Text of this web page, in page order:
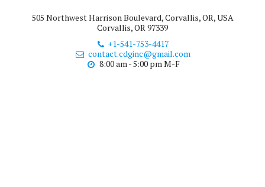
505 Northwest Harrison Boulevard, Corvallis, OR, USA
Corvallis, OR 97339
+1-541-753-4417
contact.cdginc@gmail.com
8:00 am - 5:00 pm M-F